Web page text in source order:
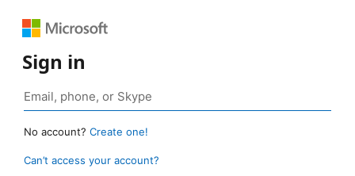
Sign in
No account? Create one!
Can’t access your account?